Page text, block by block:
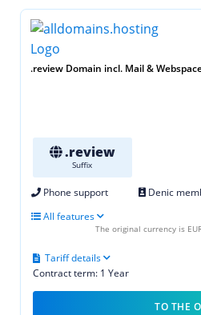
.review Domain incl. Mail &
.review
Suffix
Phone support Denic
All features
Contract term: 1 Year
Tariff details
The original currency is
TO THE